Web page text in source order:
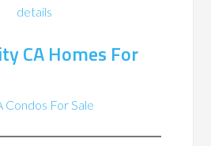
details
CA Homes For
Condos For Sale